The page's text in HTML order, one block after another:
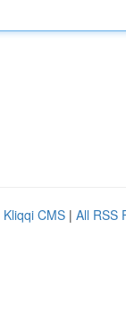
Kliqqi CMS | All RSS